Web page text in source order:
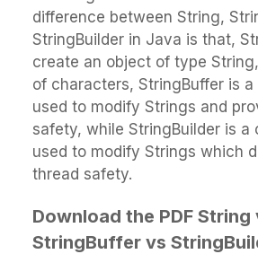
difference between String,
StringBuilder in Java is that,
create an object of type
of characters, StringBuffer is
used to modify Strings and
safety, while StringBuilder is a
used to modify Strings which
thread safety.
Download the PDF String
StringBuffer vs